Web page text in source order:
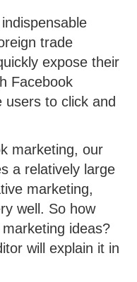
trade
expose their
Facebook
users to click and
marketing, our
a relatively large
marketing,
well. So how
ideas?
will explain it in